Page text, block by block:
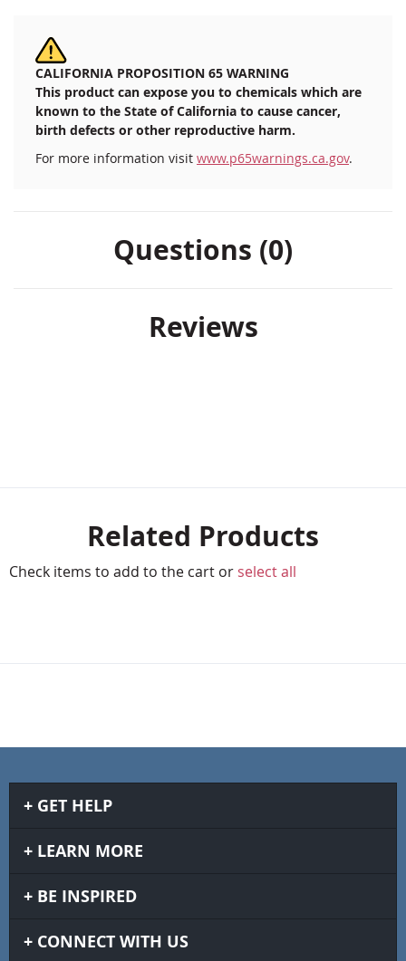
CALIFORNIA PROPOSITION 65 WARNING
This product can expose you to chemicals which are
known to the State of California to cause cancer,
birth defects or other reproductive harm.
For more information visit www.p65warnings.ca.gov.
Questions (0)
Reviews
Related Products
Check items to add to the cart or select all
GET HELP
LEARN MORE
BE INSPIRED
CONNECT WITH US